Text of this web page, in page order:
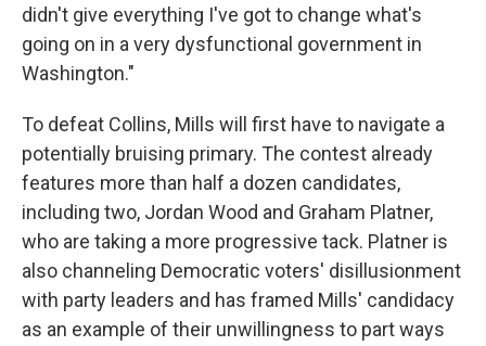
didn't give everything I've got to change what's
going on in a very dysfunctional government in
Washington."
To defeat Collins, Mills will first have to navigate a
potentially bruising primary. The contest already
features more than half a dozen candidates,
including two, Jordan Wood and Graham Platner,
who are taking a more progressive tack. Platner is
also channeling Democratic voters' disillusionment
with party leaders and has framed Mills' candidacy
as an example of their unwillingness to part ways